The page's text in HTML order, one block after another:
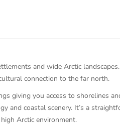
and wide Arctic
connection to the far north.
giving you access to shorelines
and coastal scenery. It’s a
Arctic environment.